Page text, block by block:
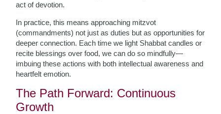
act of devotion.
In practice, this means approaching mitzvot
(commandments) not just as duties but as opportunities for
deeper connection. Each time we light Shabbat candles or
recite blessings over food, we can do so mindfully—
imbuing these actions with both intellectual awareness and
heartfelt emotion.
The Path Forward: Continuous
Growth